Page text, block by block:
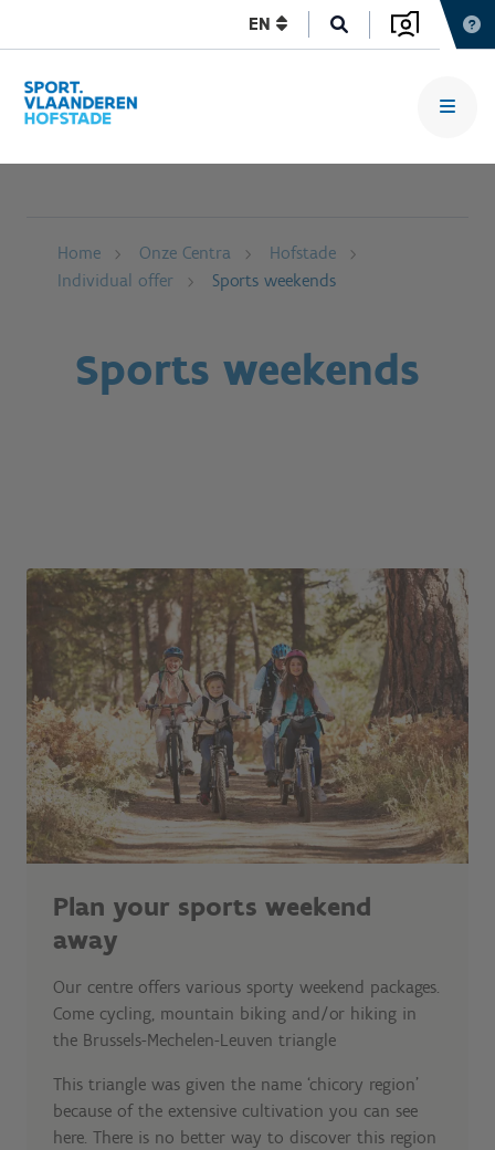
EN
Home Onze Centra
Hofstade
Individual offer
Sports weekends
Sports weekends
Plan your sports weekend
away
Our centre offers various sporty weekend packages.
Come cycling, mountain biking and/or hiking in
the Brussels-Mechelen-Leuven triangle
This triangle was given the name ‘chicory region’
because of the extensive cultivation you can see
here. There is no better way to discover this region